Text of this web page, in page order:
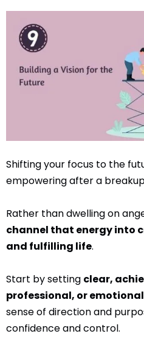
Shifting your focus to the
empowering after a
Rather than dwelling on
channel that energy into
and fulfilling life.
Start by setting clear,
professional, or
sense of direction and
confidence and control.